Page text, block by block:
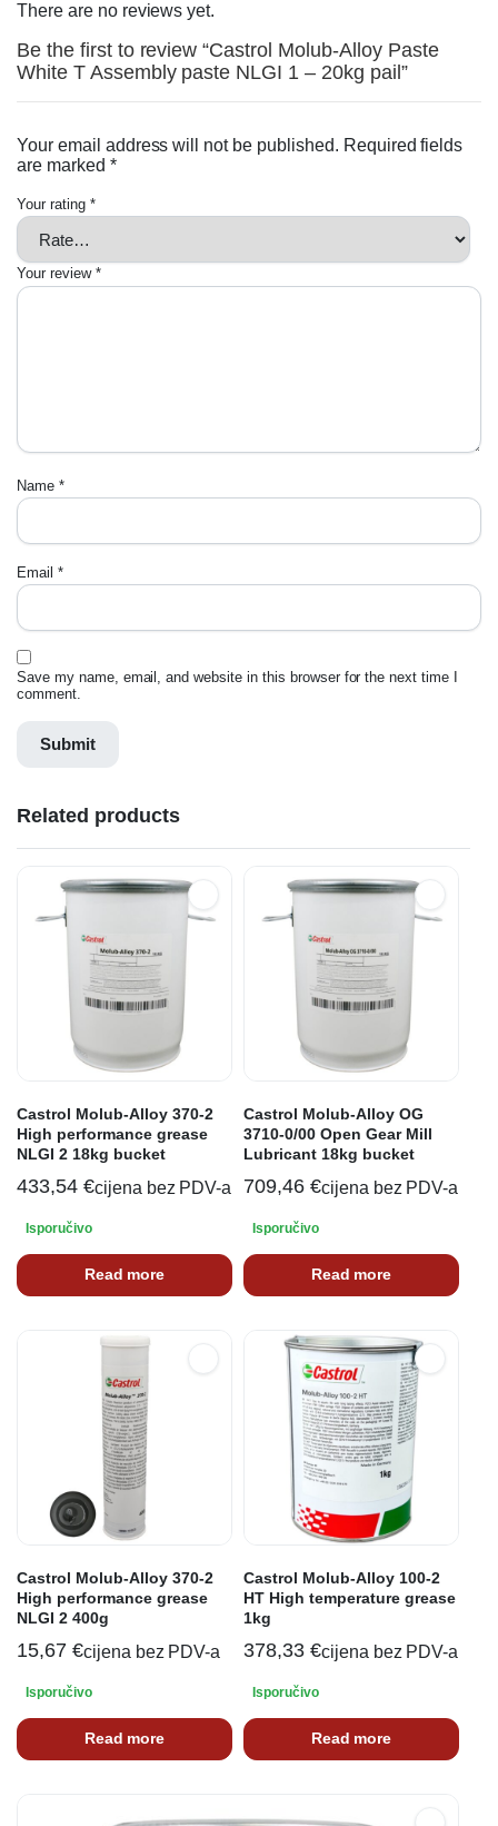
There are no reviews yet.
Be the first to review “Castrol Molub-Alloy Paste
White T Assembly paste NLGI 1 – 20kg pail”
Your email address will not be published. Required fields
are marked *
Your rating *
Your review *
Name *
Email *
Save my name, email, and website in this browser for the next time I
comment.
Related products
Castrol Molub-Alloy 370-2
High performance grease
NLGI 2 18kg bucket
433,54 €cijena bez PDV-a
Isporučivo
Read more
Castrol Molub-Alloy OG
3710-0/00 Open Gear Mill
Lubricant 18kg bucket
709,46 €cijena bez PDV-a
Isporučivo
Read more
Castrol Molub-Alloy 370-2
High performance grease
NLGI 2 400g
15,67 €cijena bez PDV-a
Isporučivo
Read more
Castrol Molub-Alloy 100-2
HT High temperature grease
1kg
378,33 €cijena bez PDV-a
Isporučivo
Read more